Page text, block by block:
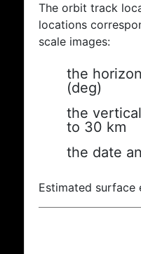
The orbit track
locations
scale images:
the
(deg)
the
to 30 km
the date
Estimated surface